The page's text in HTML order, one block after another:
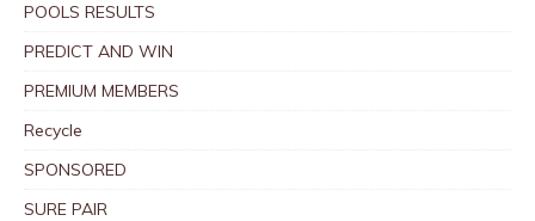
POOLS RESULTS
PREDICT AND WIN
PREMIUM MEMBERS
Recycle
SPONSORED
SURE PAIR